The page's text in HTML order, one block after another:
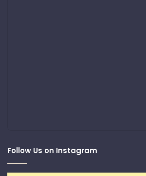
Follow Us on Instagram